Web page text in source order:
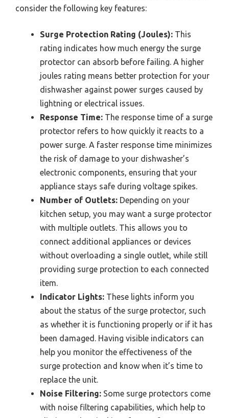
consider the following key features:
Surge Protection Rating (Joules): This
rating indicates how much energy the surge
protector can absorb before failing. A higher
joules rating means better protection for your
dishwasher against power surges caused by
lightning or electrical issues.
Response Time: The response time of a surge
protector refers to how quickly it reacts to a
power surge. A faster response time minimizes
the risk of damage to your dishwasher’s
electronic components, ensuring that your
appliance stays safe during voltage spikes.
Number of Outlets: Depending on your
kitchen setup, you may want a surge protector
with multiple outlets. This allows you to
connect additional appliances or devices
without overloading a single outlet, while still
providing surge protection to each connected
item.
Indicator Lights: These lights inform you
about the status of the surge protector, such
as whether it is functioning properly or if it has
been damaged. Having visible indicators can
help you monitor the effectiveness of the
surge protection and know when it’s time to
replace the unit.
Noise Filtering: Some surge protectors come
with noise filtering capabilities, which help to